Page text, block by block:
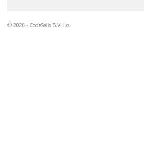
© 2026 - CodeSells B.V. i.o.